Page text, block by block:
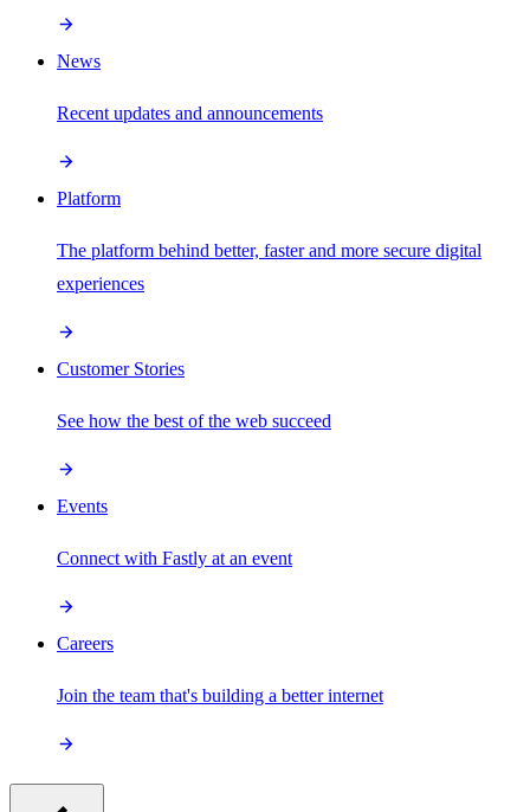
News
Recent updates and announcements
Platform
The platform behind better, faster and more secure digital
experiences
Customer Stories
See how the best of the web succeed
Events
Connect with Fastly at an event
Careers
Join the team that's building a better internet